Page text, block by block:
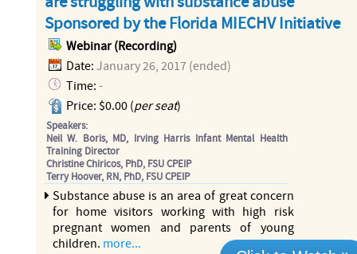
Sponsored by the Florida MIECHV Initiative
Webinar (Recording)
Date: January 26, 2017 (ended)
Time: -
Price: $0.00 (per seat)
Speakers:
Neil W. Boris, MD, Irving Harris Infant Mental Health
Training Director
Christine Chiricos, PhD, FSU CPEIP
Terry Hoover, RN, PhD, FSU CPEIP
Substance abuse is an area of great concern
for home visitors working with high risk
pregnant women and parents of young
children. more...